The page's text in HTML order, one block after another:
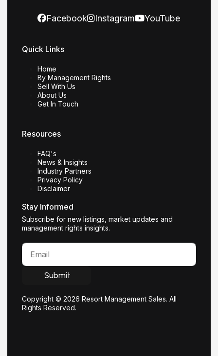
Facebook Instagram YouTube
Quick Links
Home
By Management Rights
Sell With Us
About Us
Get In Touch
Resources
FAQ's
News & Insights
Industry Partners
Privacy Policy
Disclaimer
Stay Informed
Subscribe for new listings, market updates and
management rights insights.
Submit
Copyright © 2026 Resort Management Sales. All
Rights Reserved.